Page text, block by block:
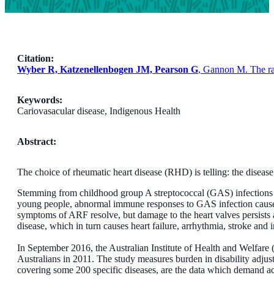
Citation:
Wyber R, Katzenellenbogen JM, Pearson G, Gannon M. The
Keywords:
Cariovasacular disease, Indigenous Health
Abstract:
The choice of rheumatic heart disease (RHD) is telling: the
Stemming from childhood group A streptococcal (GAS)
young people, abnormal immune responses to GAS infection
symptoms of ARF resolve, but damage to the heart valves
disease, which in turn causes heart failure, arrhythmia, stroke
In September 2016, the Australian Institute of Health and
Australians in 2011. The study measures burden in disability
covering some 200 specific diseases, are the data which demand